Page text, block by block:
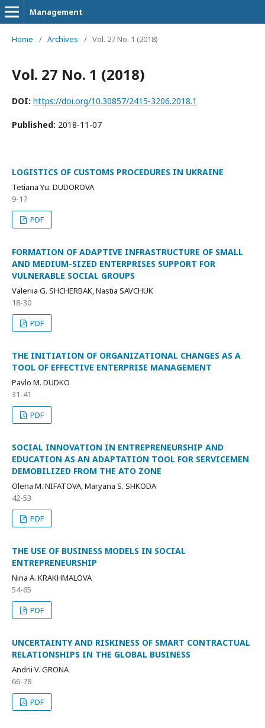
Management
Home / Archives / Vol. 27 No. 1 (2018)
Vol. 27 No. 1 (2018)
DOI: https://doi.org/10.30857/2415-3206.2018.1
Published: 2018-11-07
LOGISTICS OF CUSTOMS PROCEDURES IN UKRAINE
Tetiana Yu. DUDOROVA
9-17
PDF
FORMATION OF ADAPTIVE INFRASTRUCTURE OF SMALL
AND MEDIUM-SIZED ENTERPRISES SUPPORT FOR
VULNERABLE SOCIAL GROUPS
Valeriia G. SHCHERBAK, Nastia SAVCHUK
18-30
PDF
THE INITIATION OF ORGANIZATIONAL CHANGES AS A
TOOL OF EFFECTIVE ENTERPRISE MANAGEMENT
Pavlo M. DUDKO
31-41
PDF
SOCIAL INNOVATION IN ENTREPRENEURSHIP AND
EDUCATION AS AN ADAPTATION TOOL FOR SERVICEMEN
DEMOBILIZED FROM THE ATO ZONE
Оlena M. NIFATOVA, Mаryana S. SHKODA
42-53
PDF
THE USE OF BUSINESS MODELS IN SOCIAL
ENTREPRENEURSHIP
Nina A. KRAKHMALOVA
54-65
PDF
UNCERTAINTY AND RISKINESS OF SMART CONTRACTUAL
RELATIONSHIPS IN THE GLOBAL BUSINESS
Andrii V. GRONA
66-78
PDF